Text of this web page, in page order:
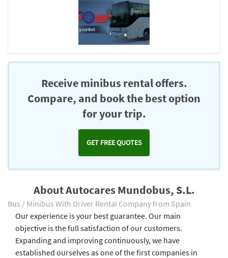
Receive minibus rental offers.
Compare, and book the best option
for your trip.
GET FREE QUOTES
About Autocares Mundobus, S.L.
Bus / Minibus With Driver Rental Company from Spain
Our experience is your best guarantee. Our main
objective is the full satisfaction of our customers.
Expanding and improving continuously, we have
established ourselves as one of the first companies in